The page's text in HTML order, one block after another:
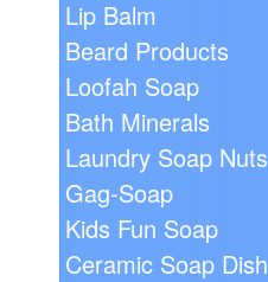
Lip Balm
Beard Products
Loofah Soap
Bath Minerals
Laundry Soap Nuts
Gag-Soap
Kids Fun Soap
Ceramic Soap Dish